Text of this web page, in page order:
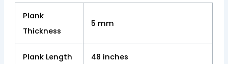
Plank
Thickness
5 mm
Plank Length 48 inches